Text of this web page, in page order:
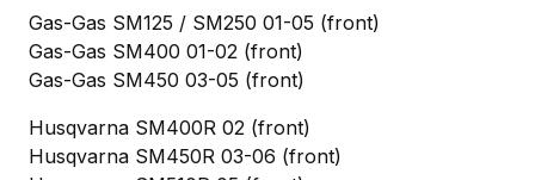
Gas-Gas SM125 / SM250 01-05 (front)
Gas-Gas SM400 01-02 (front)
Gas-Gas SM450 03-05 (front)
Husqvarna SM400R 02 (front)
Husqvarna SM450R 03-06 (front)